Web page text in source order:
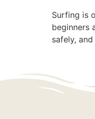
Surfing is
beginners
safely,